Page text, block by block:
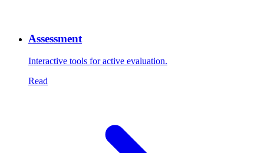
Assessment
Interactive tools for active evaluation.
Read